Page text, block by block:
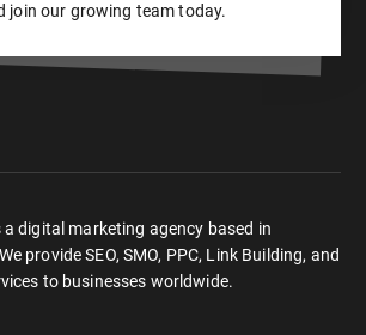
join our growing team today.
a digital marketing agency based in
provide SEO, SMO, PPC, Link Building, and
to businesses worldwide.